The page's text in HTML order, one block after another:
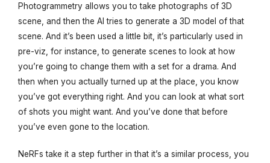
Photogrammetry allows you to take photographs of 3D
scene, and then the AI tries to generate a 3D model of that
scene. And it’s been used a little bit, it’s particularly used in
pre-viz, for instance, to generate scenes to look at how
you’re going to change them with a set for a drama. And
then when you actually turned up at the place, you know
you’ve got everything right. And you can look at what sort
of shots you might want. And you’ve done that before
you’ve even gone to the location.
NeRFs take it a step further in that it’s a similar process, you